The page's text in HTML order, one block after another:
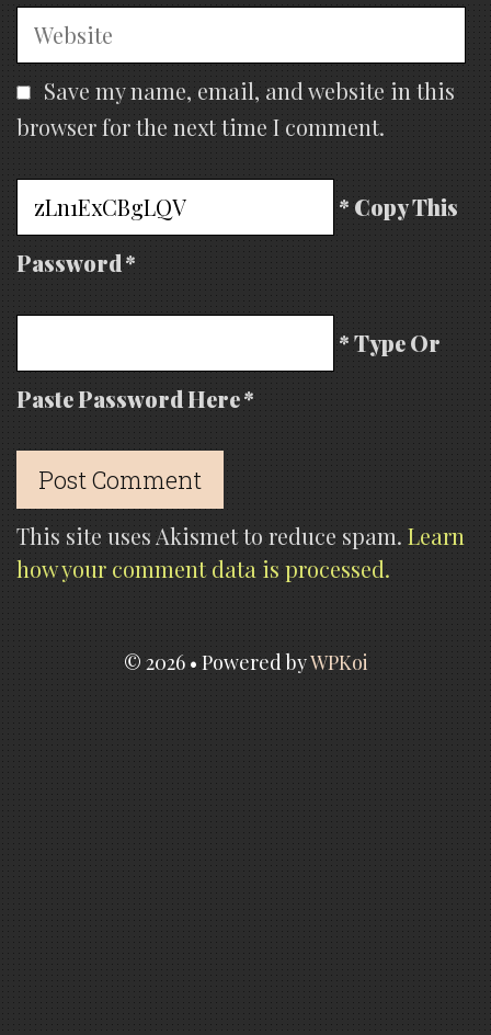
Website
Save my name, email, and website in this
browser for the next time I comment.
* Copy This
Password *
* Type Or
Paste Password Here *
This site uses Akismet to reduce spam. Learn
how your comment data is processed.
© 2026 • Powered byWPKoi